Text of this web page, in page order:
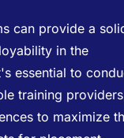
can provide a
in the
essential to
training
to maximize